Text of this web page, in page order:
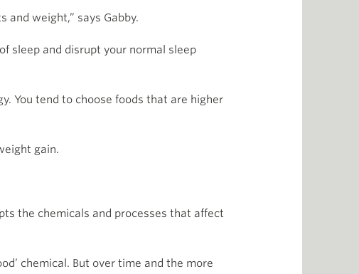
and weight,” says Gabby.
sleep and disrupt your normal sleep
You tend to choose foods that are higher
gain.
the chemicals and processes that affect
chemical. But over time and the more